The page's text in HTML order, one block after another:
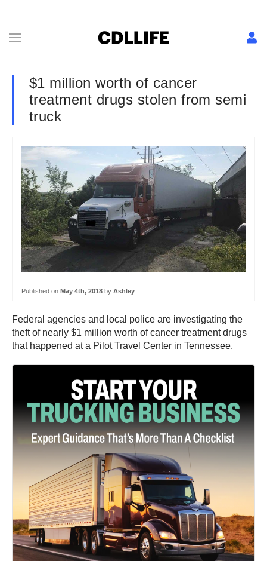
$1 million worth of cancer
treatment drugs stolen from semi
truck
Published on May 4th, 2018 by Ashley
Federal agencies and local police are investigating the
theft of nearly $1 million worth of cancer treatment drugs
that happened at a Pilot Travel Center in Tennessee.